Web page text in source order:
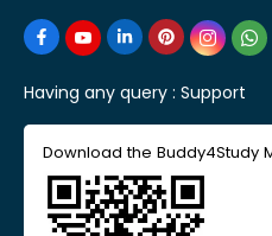
Having any query : Support
Download the Buddy4Study